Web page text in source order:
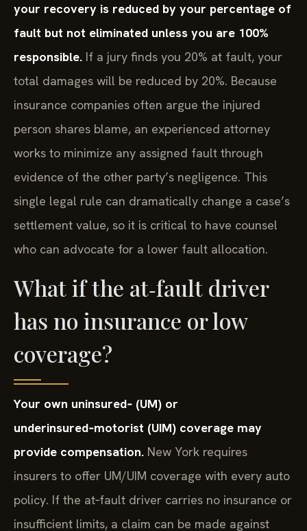
your recovery is reduced by your percentage of
fault but not eliminated unless you are 100%
responsible. If a jury finds you 20% at fault, your
total damages will be reduced by 20%. Because
insurance companies often argue the injured
person shares blame, an experienced attorney
works to minimize any assigned fault through
evidence of the other party’s negligence. This
single legal rule can dramatically change a case’s
settlement value, so it is critical to have counsel
who can advocate for a lower fault allocation.
What if the at‑fault driver
has no insurance or low
coverage?
Your own uninsured‑ (UM) or
underinsured‑motorist (UIM) coverage may
provide compensation. New York requires
insurers to offer UM/UIM coverage with every auto
policy. If the at‑fault driver carries no insurance or
insufficient limits, a claim can be made against